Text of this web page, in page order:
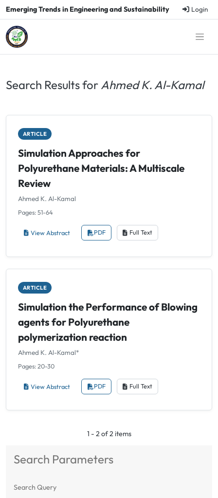
Emerging Trends in Engineering and Sustainability Login
Search Results for Ahmed K. Al-Kamal
ARTICLE
Simulation Approaches for
Polyurethane Materials: A Multiscale
Review
Ahmed K. Al-Kamal
Pages: 51-64
View Abstract PDF Full Text
ARTICLE
Simulation the Performance of Blowing
agents for Polyurethane
polymerization reaction
Ahmed K. Al-Kamal*
Pages: 20-30
View Abstract PDF Full Text
1 - 2 of 2 items
Search Parameters
Search Query